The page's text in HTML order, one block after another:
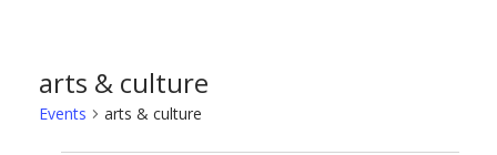
arts & culture
Events arts & culture